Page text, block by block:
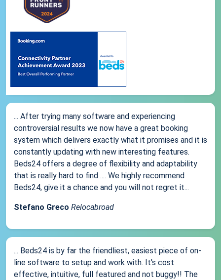
... After trying many software and experiencing
controversial results we now have a great booking
system which delivers exactly what it promises and it is
constantly updating with new interesting features.
Beds24 offers a degree of flexibility and adaptability
that is really hard to find .... We highly recommend
Beds24, give it a chance and you will not regret it...
Stefano Greco Relocabroad
... Beds24 is by far the friendliest, easiest piece of on-
line software to setup and work with. It's cost
effective, intuitive, full featured and not buggy!! The